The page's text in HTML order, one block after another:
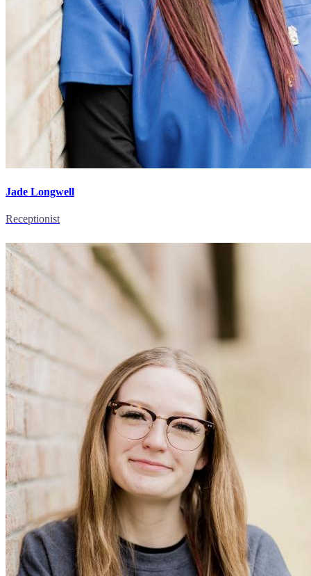
Jade Longwell
Receptionist